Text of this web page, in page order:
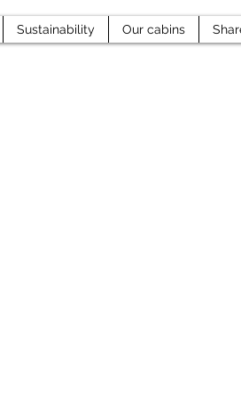
Sustainability Our cabins